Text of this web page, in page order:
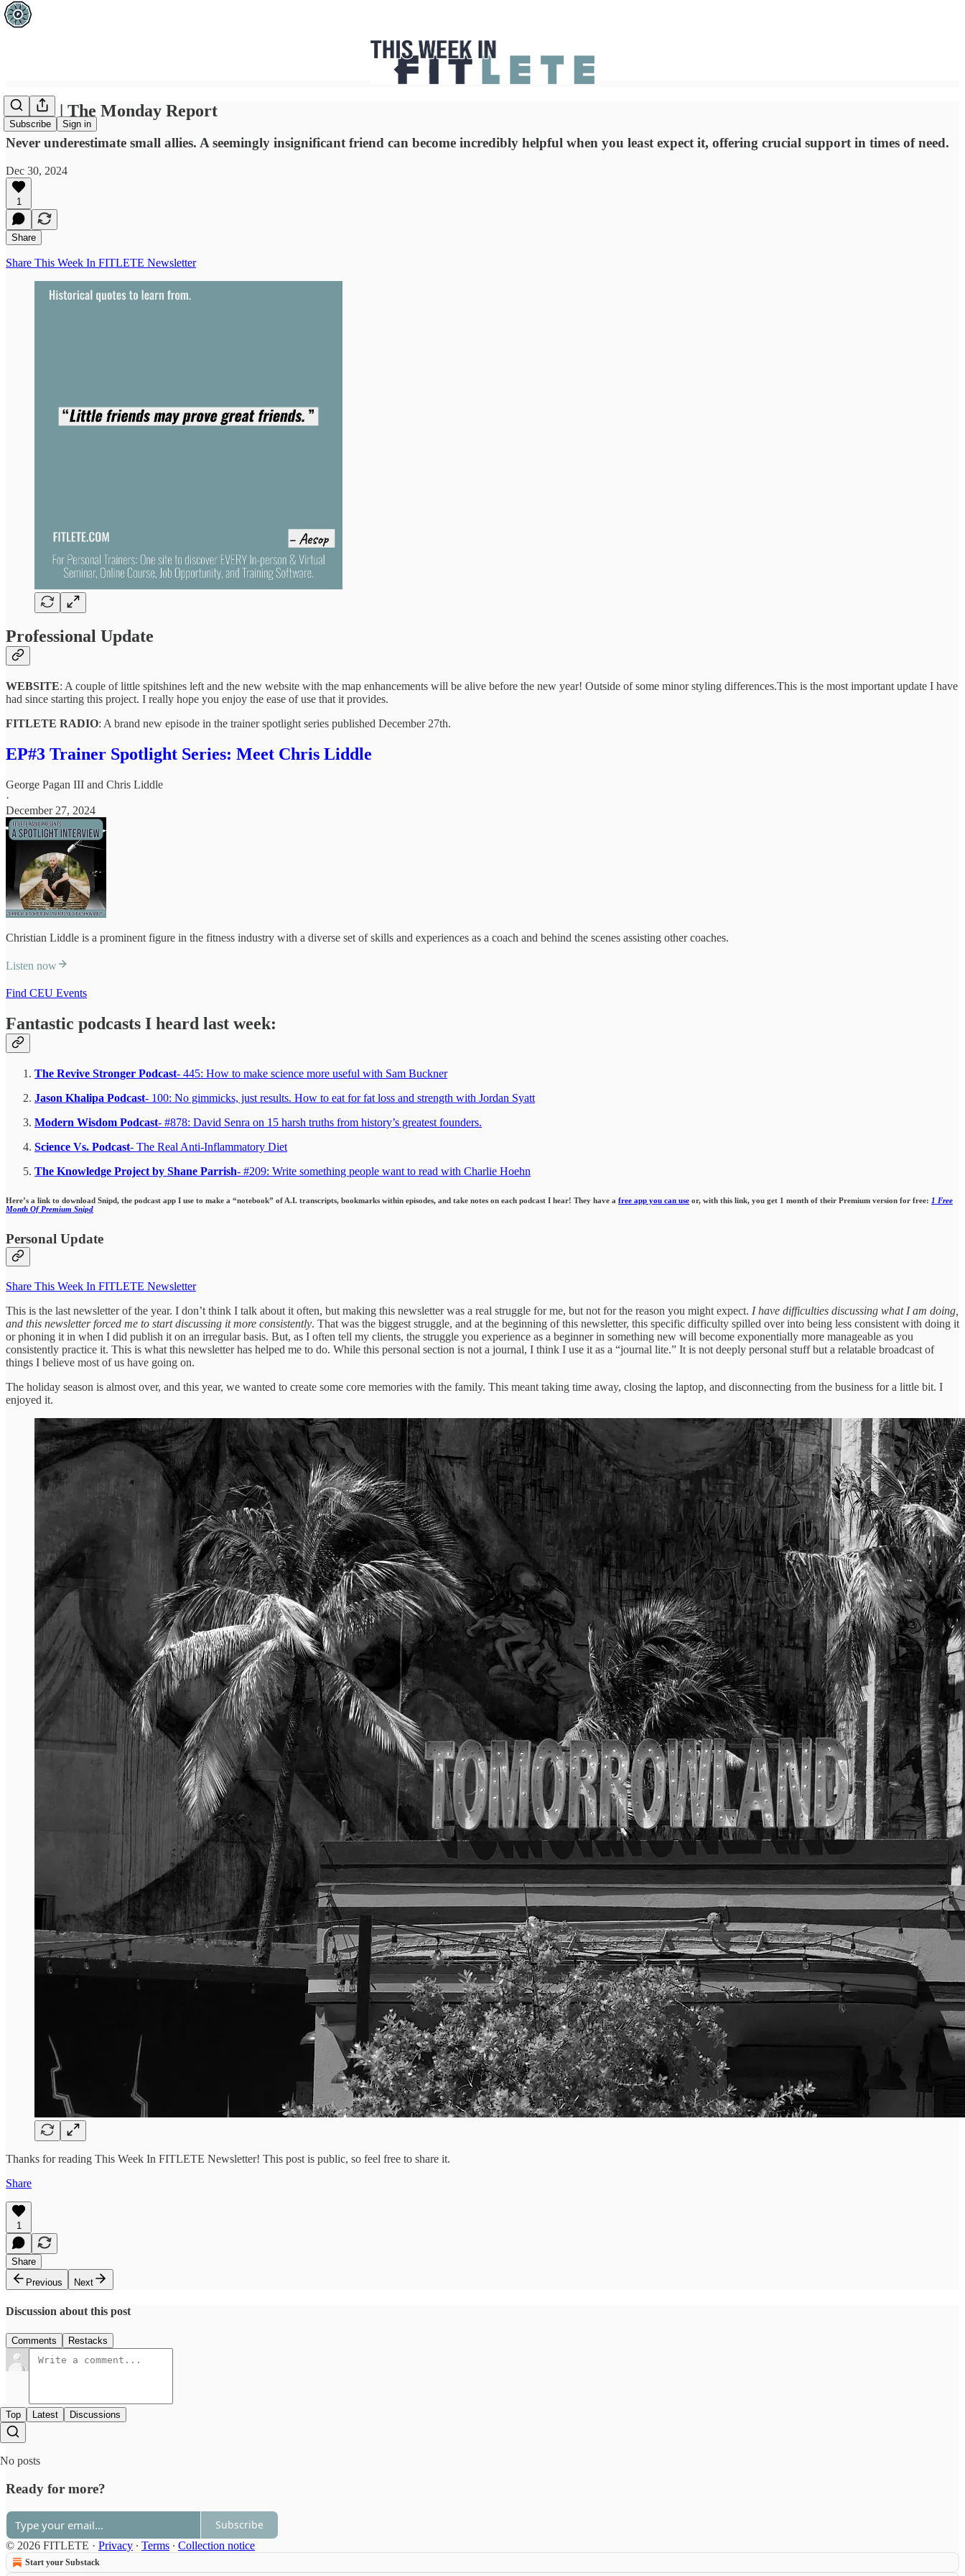
Subscribe Sign in
Dec 30 | The Monday Report
Never underestimate small allies. A seemingly insignificant friend can become incredibly helpful when you least expect it, offering crucial support in times of need.
Dec 30, 2024
1
Share
Share This Week In FITLETE Newsletter
Professional Update
WEBSITE: A couple of little spitshines left and the new website with the map enhancements will be alive before the new year! Outside of some minor styling differences.This is the most important update I have
had since starting this project. I really hope you enjoy the ease of use that it provides.
FITLETE RADIO: A brand new episode in the trainer spotlight series published December 27th.
EP#3 Trainer Spotlight Series: Meet Chris Liddle
George Pagan III and Chris Liddle
·
December 27, 2024
Christian Liddle is a prominent figure in the fitness industry with a diverse set of skills and experiences as a coach and behind the scenes assisting other coaches.
Listen now
Find CEU Events
Fantastic podcasts I heard last week:
The Revive Stronger Podcast- 445: How to make science more useful with Sam Buckner
Jason Khalipa Podcast- 100: No gimmicks, just results. How to eat for fat loss and strength with Jordan Syatt
Modern Wisdom Podcast- #878: David Senra on 15 harsh truths from history’s greatest founders.
Science Vs. Podcast- The Real Anti-Inflammatory Diet
The Knowledge Project by Shane Parrish- #209: Write something people want to read with Charlie Hoehn
Here’s a link to download Snipd, the podcast app I use to make a “notebook” of A.I. transcripts, bookmarks within episodes, and take notes on each podcast I hear! They have a free app you can use or, with this link, you get 1 month of their Premium version for free: 1 Free
Month Of Premium Snipd
Personal Update
Share This Week In FITLETE Newsletter
This is the last newsletter of the year. I don’t think I talk about it often, but making this newsletter was a real struggle for me, but not for the reason you might expect. I have difficulties discussing what I am doing,
and this newsletter forced me to start discussing it more consistently. That was the biggest struggle, and at the beginning of this newsletter, this specific difficulty spilled over into being less consistent with doing it
or phoning it in when I did publish it on an irregular basis. But, as I often tell my clients, the struggle you experience as a beginner in something new will become exponentially more manageable as you
consistently practice it. This is what this newsletter has helped me to do. While this personal section is not a journal, I think I use it as a “journal lite.” It is not deeply personal stuff but a relatable broadcast of
things I believe most of us have going on.
The holiday season is almost over, and this year, we wanted to create some core memories with the family. This meant taking time away, closing the laptop, and disconnecting from the business for a little bit. I
enjoyed it.
Thanks for reading This Week In FITLETE Newsletter! This post is public, so feel free to share it.
Share
1
Share
Previous
Next
Discussion about this post
Comments Restacks
Top Latest Discussions
No posts
Ready for more?
Subscribe
© 2026 FITLETE · Privacy ∙ Terms ∙ Collection notice
Start your Substack